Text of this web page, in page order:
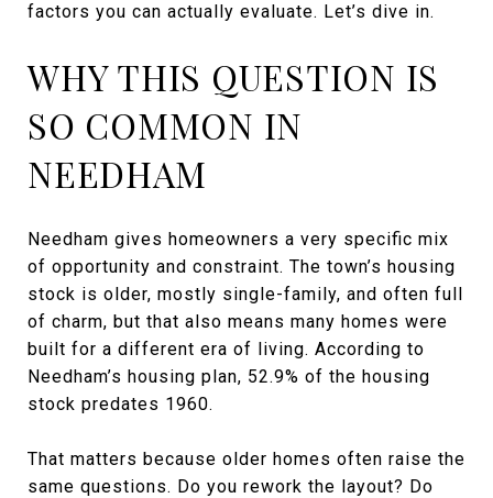
factors you can actually evaluate. Let’s dive in.
WHY THIS QUESTION IS
SO COMMON IN
NEEDHAM
Needham gives homeowners a very specific mix
of opportunity and constraint. The town’s housing
stock is older, mostly single-family, and often full
of charm, but that also means many homes were
built for a different era of living. According to
Needham’s housing plan, 52.9% of the housing
stock predates 1960.
That matters because older homes often raise the
same questions. Do you rework the layout? Do